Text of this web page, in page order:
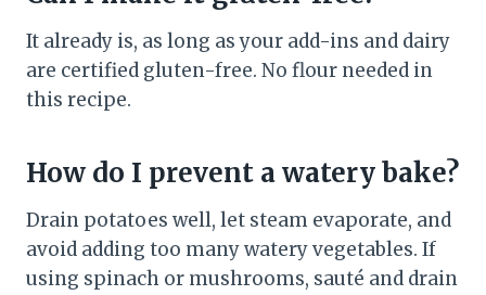
It already is, as long as your add-ins and dairy
are certified gluten-free. No flour needed in
this recipe.
How do I prevent a watery bake?
Drain potatoes well, let steam evaporate, and
avoid adding too many watery vegetables. If
using spinach or mushrooms, sauté and drain